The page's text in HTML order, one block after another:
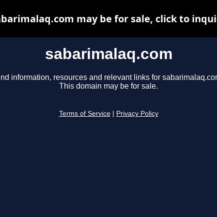
sabarimalaq.com
information, resources and relevant links for
This domain may be for sale.
Terms of Service Privacy Policy
may be for sale, click to